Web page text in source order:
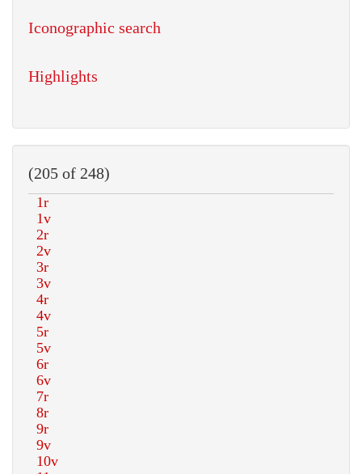
Iconographic search
Highlights
(205 of 248)